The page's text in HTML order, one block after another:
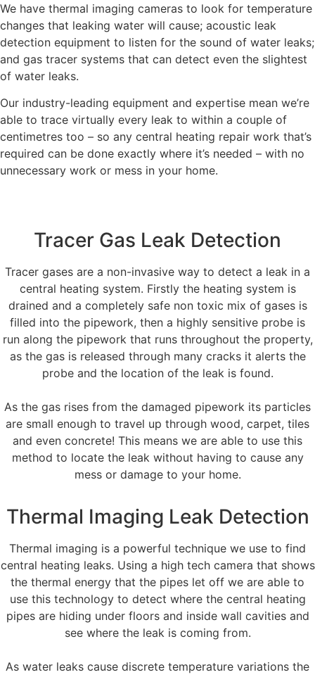
We have thermal imaging cameras to look for temperature
changes that leaking water will cause; acoustic leak
detection equipment to listen for the sound of water leaks;
and gas tracer systems that can detect even the slightest
of water leaks.
Our industry-leading equipment and expertise mean we’re
able to trace virtually every leak to within a couple of
centimetres too – so any central heating repair work that’s
required can be done exactly where it’s needed – with no
unnecessary work or mess in your home.
Tracer Gas Leak Detection
Tracer gases are a non-invasive way to detect a leak in a
central heating system. Firstly the heating system is
drained and a completely safe non toxic mix of gases is
filled into the pipework, then a highly sensitive probe is
run along the pipework that runs throughout the property,
as the gas is released through many cracks it alerts the
probe and the location of the leak is found.
As the gas rises from the damaged pipework its particles
are small enough to travel up through wood, carpet, tiles
and even concrete! This means we are able to use this
method to locate the leak without having to cause any
mess or damage to your home.
Thermal Imaging Leak Detection
Thermal imaging is a powerful technique we use to find
central heating leaks. Using a high tech camera that shows
the thermal energy that the pipes let off we are able to
use this technology to detect where the central heating
pipes are hiding under floors and inside wall cavities and
see where the leak is coming from.
As water leaks cause discrete temperature variations the